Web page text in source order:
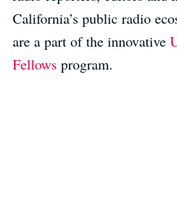
California’s public radio
are a part of the innovative
Fellows program.